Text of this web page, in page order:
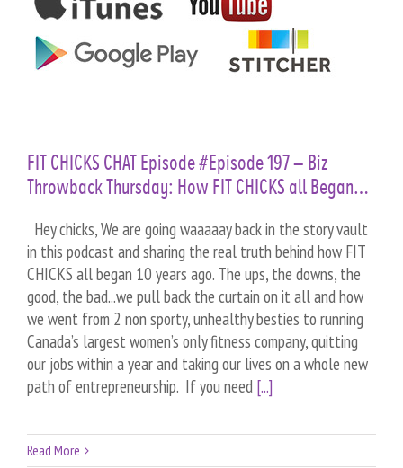
FIT CHICKS CHAT Episode #Episode 197 – Biz
Throwback Thursday: How FIT CHICKS all Began…
Hey chicks, We are going waaaaay back in the story vault
in this podcast and sharing the real truth behind how FIT
CHICKS all began 10 years ago. The ups, the downs, the
good, the bad...we pull back the curtain on it all and how
we went from 2 non sporty, unhealthy besties to running
Canada’s largest women’s only fitness company, quitting
our jobs within a year and taking our lives on a whole new
path of entrepreneurship. If you need [...]
Read More